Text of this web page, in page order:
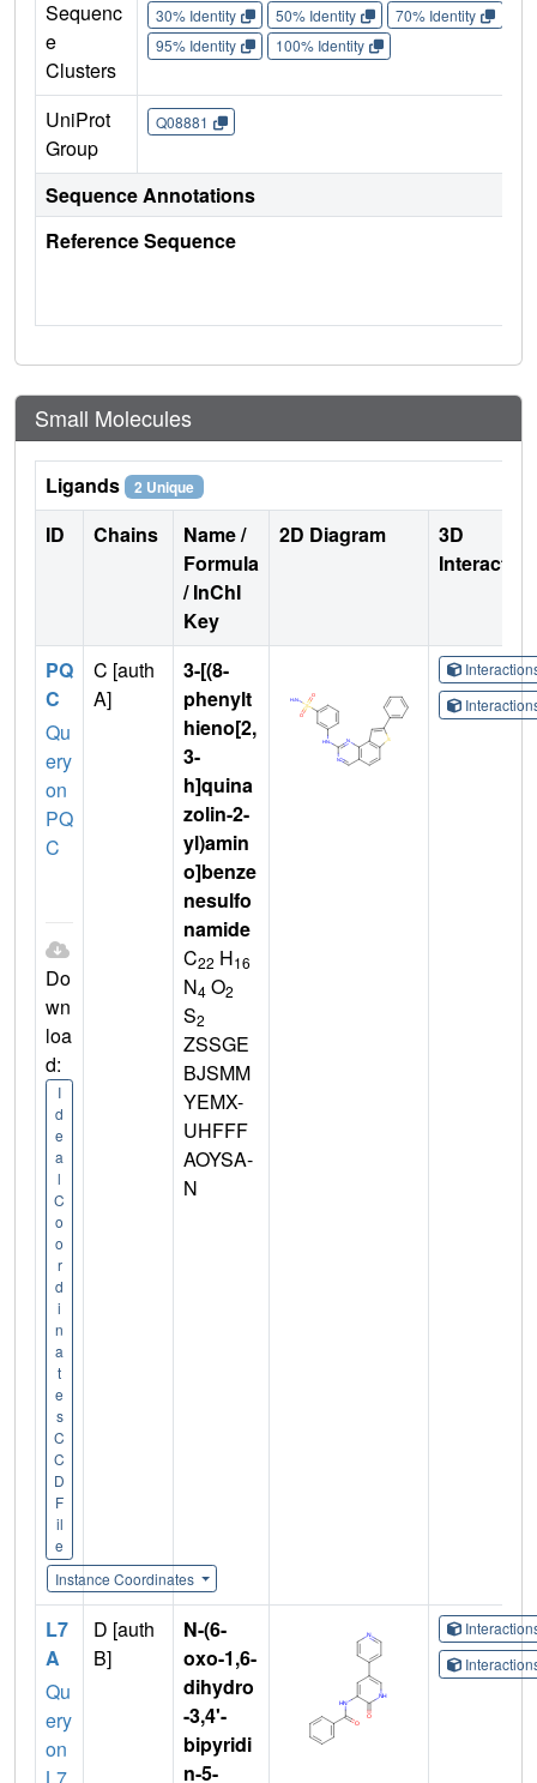
Sequenc
e
Clusters
30% Identity 50% Identity 70% Identity
95% Identity
100% Identity
UniProt
Group
Q08881
Sequence Annotations
Reference Sequence
Small Molecules
Ligands 2 Unique
ID Chains
Name /
Formula
/ InChI
Key
2D Diagram
3D
PQ
C
Qu
ery
on
PQ
C
Do
wn
loa
d:
I
d
e
a
l
C
o
o
r
d
i
n
a
t
e
s
C
C
D
F
il
e
Instance Coordinates
C [auth
A]
3-[(8-
phenylt
hieno[2,
3-
h]quina
zolin-2-
yl)amin
o]benze
nesulfo
namide
C22 H16
N4 O2
S2
ZSSGE
BJSMM
YEMX-
UHFFF
AOYSA-
N
L7
A
Qu
ery
on
L7
D [auth
B]
N-(6-
oxo-1,6-
dihydro
-3,4'-
bipyridi
n-5-